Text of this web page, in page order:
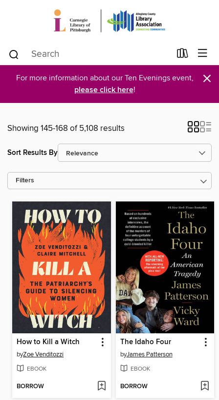
For more information about our Ten Evenings event,
please click here! ×
Showing 145-168 of 5,108 results
Sort Results By
Filters
How to Kill a Witch
byZoe Venditozzi
EBOOK
BORROW
The Idaho Four
byJames Patterson
EBOOK
BORROW